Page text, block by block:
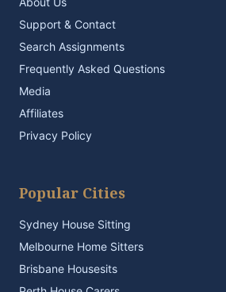
Support & Contact
Search Assignments
Frequently Asked Questions
Media
Affiliates
Privacy Policy
Popular Cities
Sydney House Sitting
Melbourne Home Sitters
Brisbane Housesits